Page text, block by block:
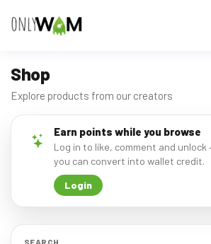
Shop
Explore products from our creators
Earn points while you browse
Log in to like, comment and
you can convert into wallet credit.
Login
SEARCH